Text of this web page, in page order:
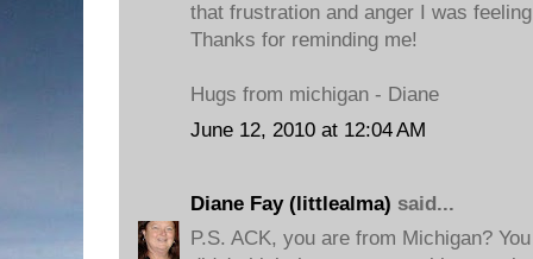
that frustration and anger I was
Thanks for reminding me!
Hugs from michigan - Diane
June 12, 2010 at 12:04 AM
Diane Fay (littlealma) said...
P.S. ACK, you are from Michigan?